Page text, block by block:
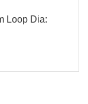
Loop Dia: